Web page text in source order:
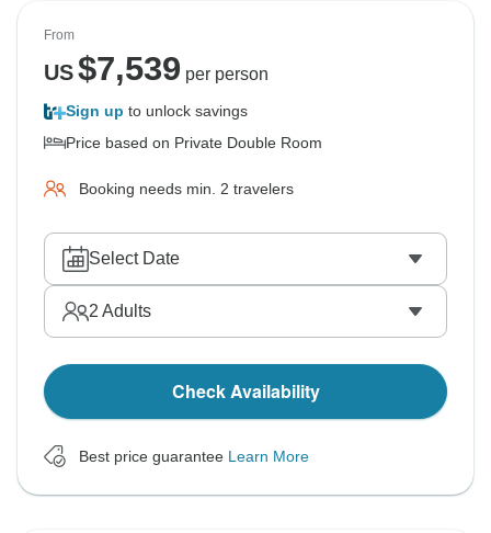
From
US$7,539 per person
Sign up to unlock savings
Price based on Private Double Room
Booking needs min. 2 travelers
Select Date
2 Adults
Check Availability
Best price guarantee Learn More